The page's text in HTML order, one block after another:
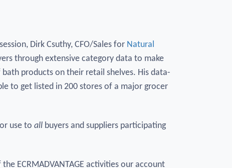
Dirk Csuthy, CFO/Sales for Natural
through extensive category data to make
products on their retail shelves. His data-
to get listed in 200 stores of a major grocer
use to all buyers and suppliers participating
ECRMADVANTAGE activities our account